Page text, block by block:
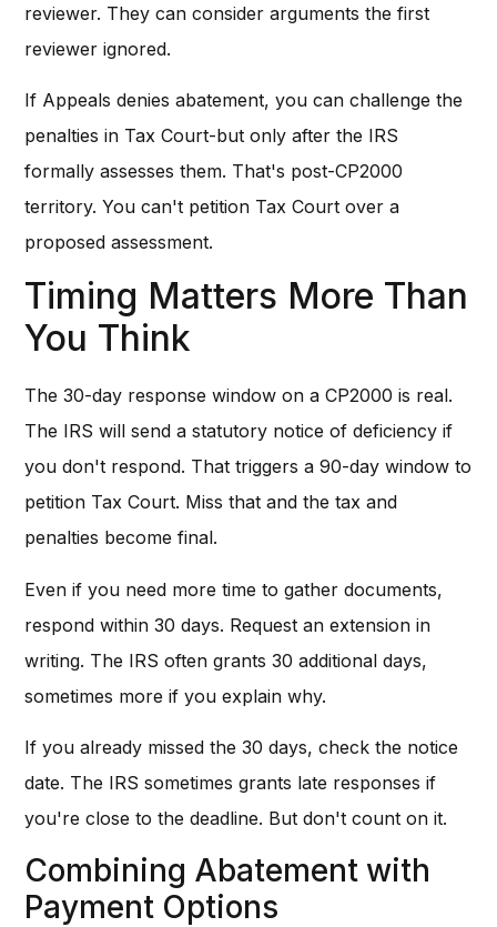
reviewer. They can consider arguments the first
reviewer ignored.
If Appeals denies abatement, you can challenge the
penalties in Tax Court-but only after the IRS
formally assesses them. That's post-CP2000
territory. You can't petition Tax Court over a
proposed assessment.
Timing Matters More Than
You Think
The 30-day response window on a CP2000 is real.
The IRS will send a statutory notice of deficiency if
you don't respond. That triggers a 90-day window to
petition Tax Court. Miss that and the tax and
penalties become final.
Even if you need more time to gather documents,
respond within 30 days. Request an extension in
writing. The IRS often grants 30 additional days,
sometimes more if you explain why.
If you already missed the 30 days, check the notice
date. The IRS sometimes grants late responses if
you're close to the deadline. But don't count on it.
Combining Abatement with
Payment Options